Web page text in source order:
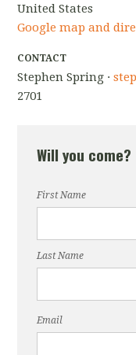
United States
Google map and
CONTACT
Stephen Spring ·
2701
Will you come?
First Name
Last Name
Email